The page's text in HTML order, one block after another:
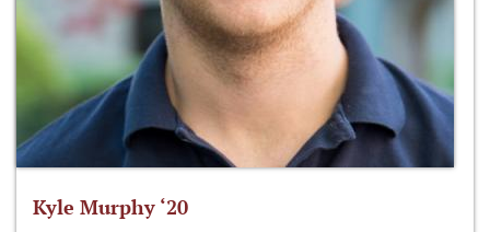
Kyle Murphy ‘20